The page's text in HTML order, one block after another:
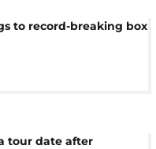
to record-breaking box
tour date after